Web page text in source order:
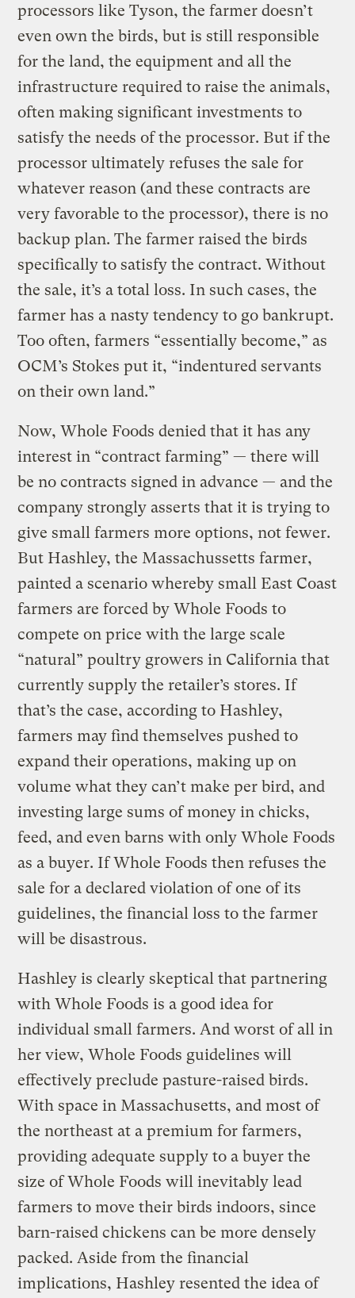
processors like Tyson, the farmer doesn’t
even own the birds, but is still responsible
for the land, the equipment and all the
infrastructure required to raise the animals,
often making significant investments to
satisfy the needs of the processor. But if the
processor ultimately refuses the sale for
whatever reason (and these contracts are
very favorable to the processor), there is no
backup plan. The farmer raised the birds
specifically to satisfy the contract. Without
the sale, it’s a total loss. In such cases, the
farmer has a nasty tendency to go bankrupt.
Too often, farmers “essentially become,” as
OCM’s Stokes put it, “indentured servants
on their own land.”
Now, Whole Foods denied that it has any
interest in “contract farming” — there will
be no contracts signed in advance — and the
company strongly asserts that it is trying to
give small farmers more options, not fewer.
But Hashley, the Massachussetts farmer,
painted a scenario whereby small East Coast
farmers are forced by Whole Foods to
compete on price with the large scale
“natural” poultry growers in California that
currently supply the retailer’s stores. If
that’s the case, according to Hashley,
farmers may find themselves pushed to
expand their operations, making up on
volume what they can’t make per bird, and
investing large sums of money in chicks,
feed, and even barns with only Whole Foods
as a buyer. If Whole Foods then refuses the
sale for a declared violation of one of its
guidelines, the financial loss to the farmer
will be disastrous.
Hashley is clearly skeptical that partnering
with Whole Foods is a good idea for
individual small farmers. And worst of all in
her view, Whole Foods guidelines will
effectively preclude pasture-raised birds.
With space in Massachusetts, and most of
the northeast at a premium for farmers,
providing adequate supply to a buyer the
size of Whole Foods will inevitably lead
farmers to move their birds indoors, since
barn-raised chickens can be more densely
packed. Aside from the financial
implications, Hashley resented the idea of